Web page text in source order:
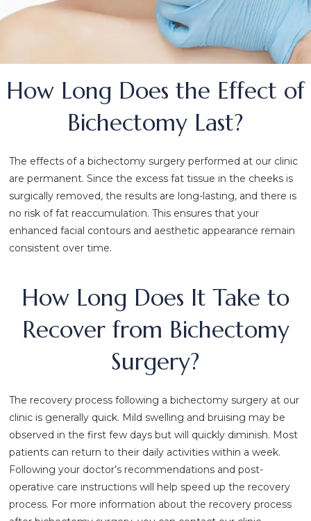
How Long Does the Effect of
Bichectomy Last?
The effects of a bichectomy surgery performed at our clinic
are permanent. Since the excess fat tissue in the cheeks is
surgically removed, the results are long-lasting, and there is
no risk of fat reaccumulation. This ensures that your
enhanced facial contours and aesthetic appearance remain
consistent over time.
How Long Does It Take to
Recover from Bichectomy
Surgery?
The recovery process following a bichectomy surgery at our
clinic is generally quick. Mild swelling and bruising may be
observed in the first few days but will quickly diminish. Most
patients can return to their daily activities within a week.
Following your doctor’s recommendations and post-
operative care instructions will help speed up the recovery
process. For more information about the recovery process